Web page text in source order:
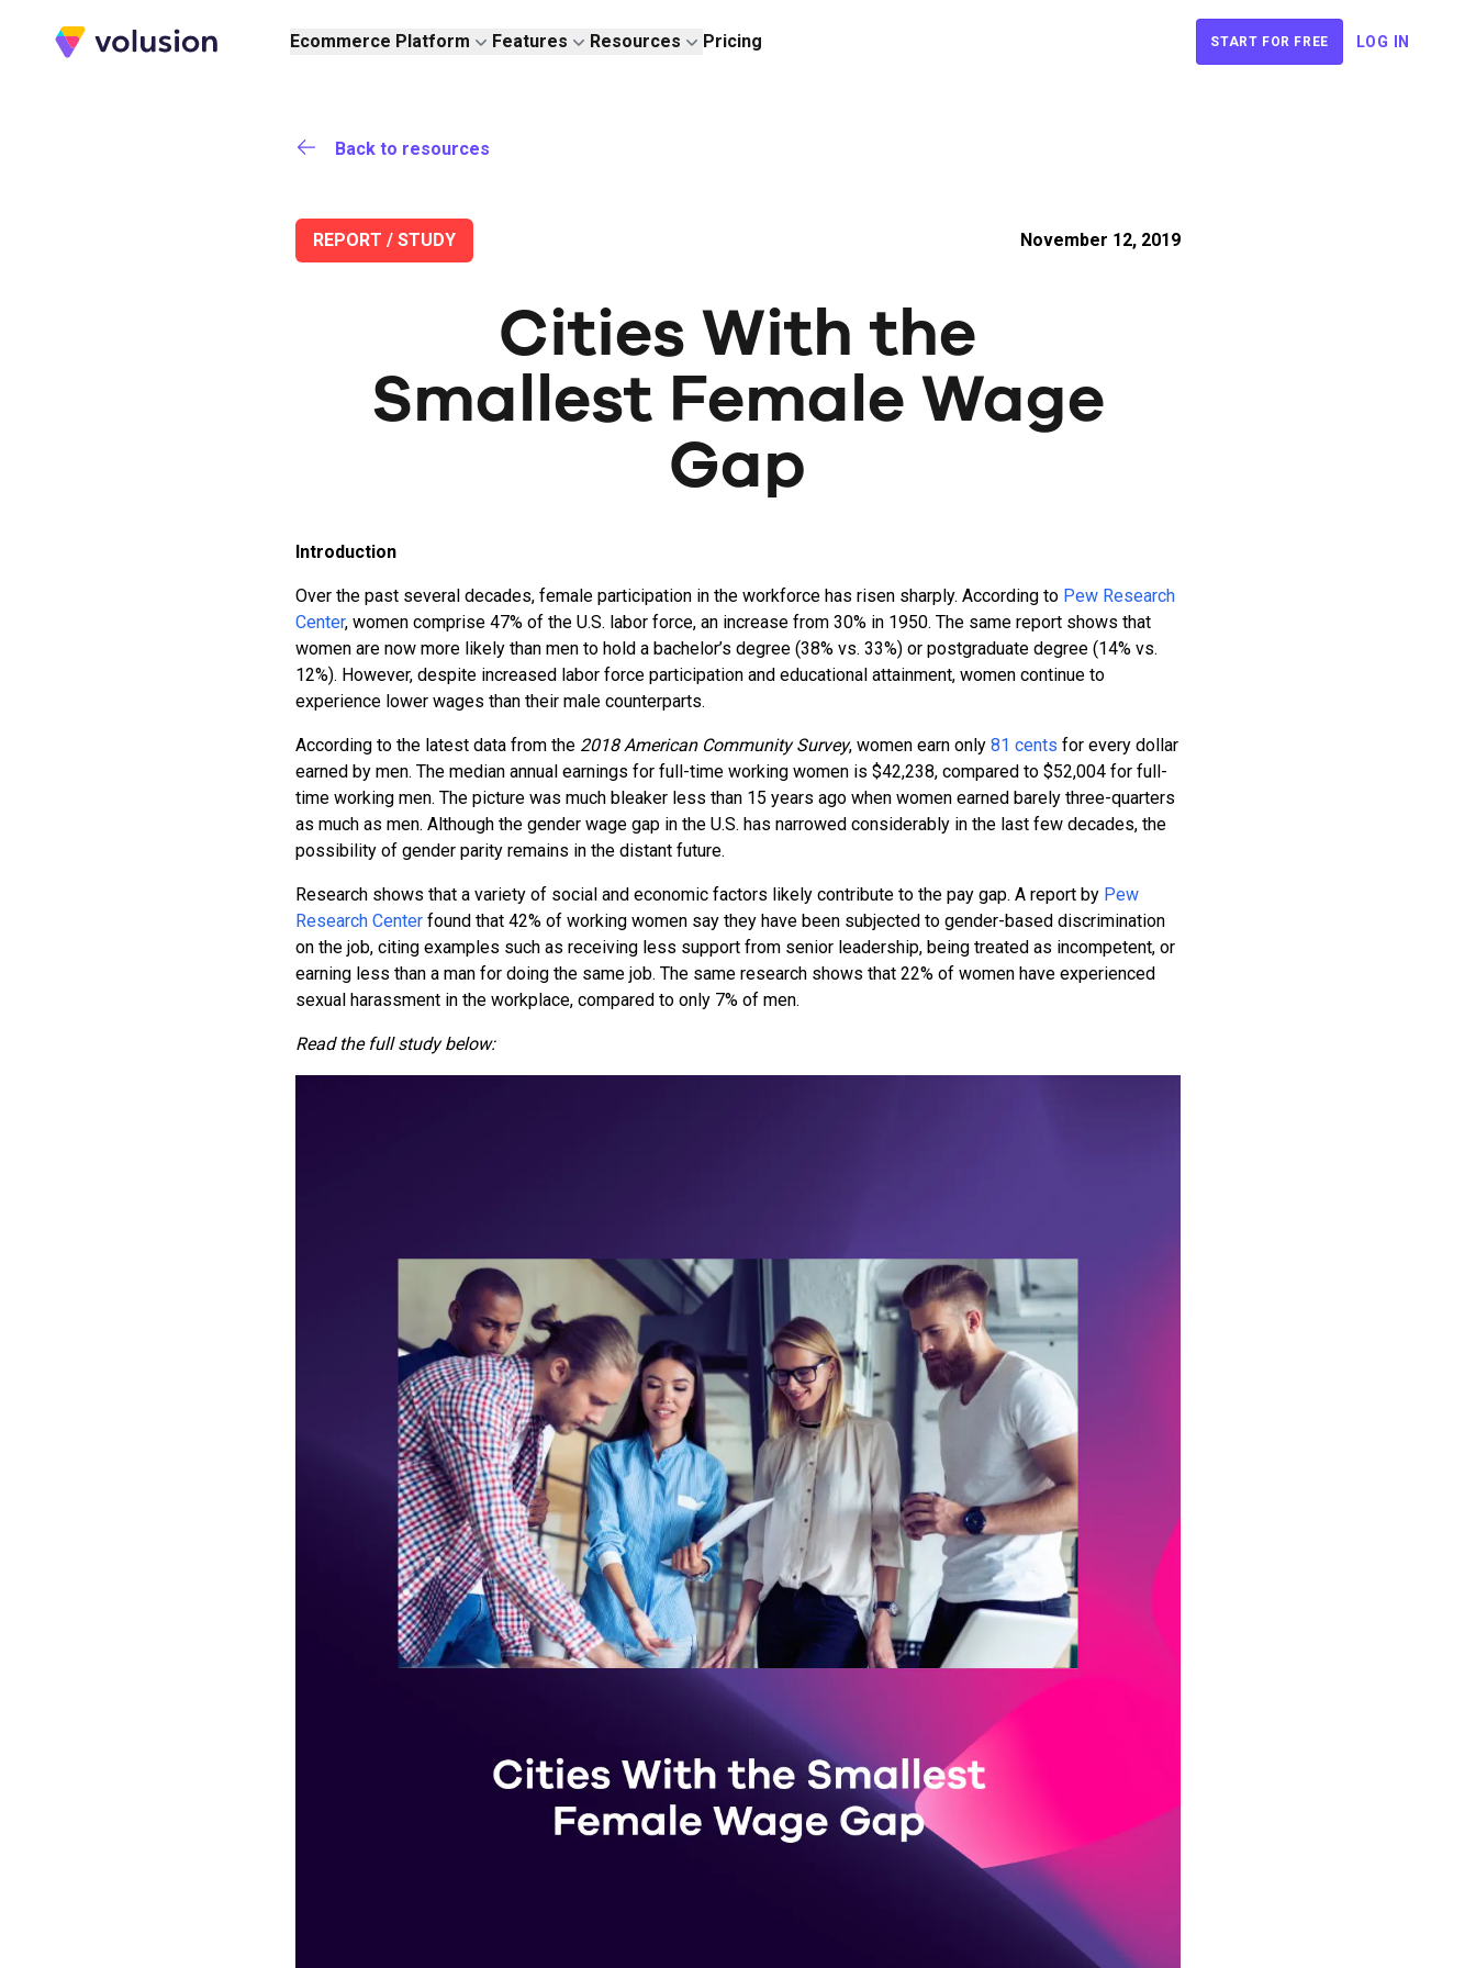
Volusion Ecommerce Platform Features Resources Pricing START FOR FREE LOG IN
Back to resources
REPORT / STUDY November 12, 2019
Cities With the
Smallest Female Wage
Gap
Introduction
Over the past several decades, female participation in the workforce has risen sharply. According to Pew Research
Center, women comprise 47% of the U.S. labor force, an increase from 30% in 1950. The same report shows that
women are now more likely than men to hold a bachelor’s degree (38% vs. 33%) or postgraduate degree (14% vs.
12%). However, despite increased labor force participation and educational attainment, women continue to
experience lower wages than their male counterparts.
According to the latest data from the 2018 American Community Survey, women earn only 81 cents for every dollar
earned by men. The median annual earnings for full-time working women is $42,238, compared to $52,004 for full-
time working men. The picture was much bleaker less than 15 years ago when women earned barely three-quarters
as much as men. Although the gender wage gap in the U.S. has narrowed considerably in the last few decades, the
possibility of gender parity remains in the distant future.
Research shows that a variety of social and economic factors likely contribute to the pay gap. A report by Pew
Research Centerfound that 42% of working women say they have been subjected to gender-based discrimination
on the job, citing examples such as receiving less support from senior leadership, being treated as incompetent, or
earning less than a man for doing the same job. The same research shows that 22% of women have experienced
sexual harassment in the workplace, compared to only 7% of men.
Read the full study below: